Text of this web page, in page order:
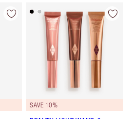
SAVE 10%